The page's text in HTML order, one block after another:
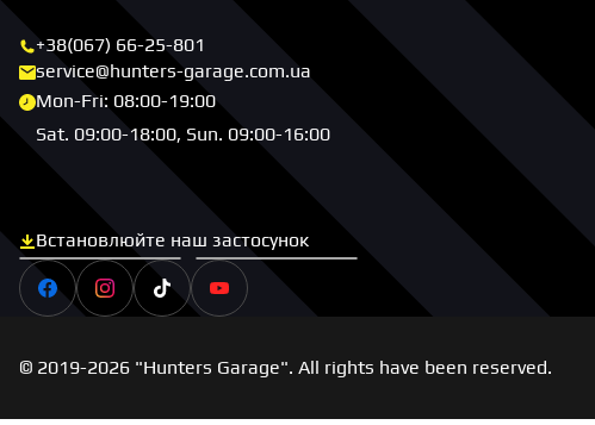
+38(067) 66-25-801
service@hunters-garage.com.ua
Mon-Fri: 08:00-19:00
Sat. 09:00-18:00, Sun. 09:00-16:00
Встановлюйте наш застосунок
Скачати з App StoreСкачати з Google Play
FacebookInstagramTiktok Youtube
© 2019-2026 "Hunters Garage". All rights have been reserved.